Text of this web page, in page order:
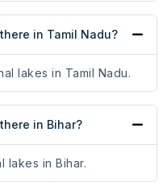
in Tamil Nadu?
lakes in Tamil Nadu.
in Bihar?
lakes in Bihar.